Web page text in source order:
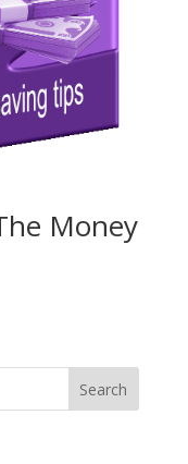
Money
Search